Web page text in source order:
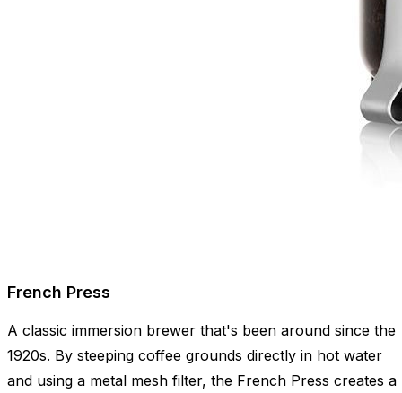
French Press
A classic immersion brewer that's been around since the
1920s. By steeping coffee grounds directly in hot water
and using a metal mesh filter, the French Press creates a